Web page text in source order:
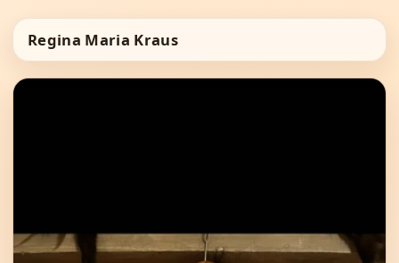
Regina Maria Kraus